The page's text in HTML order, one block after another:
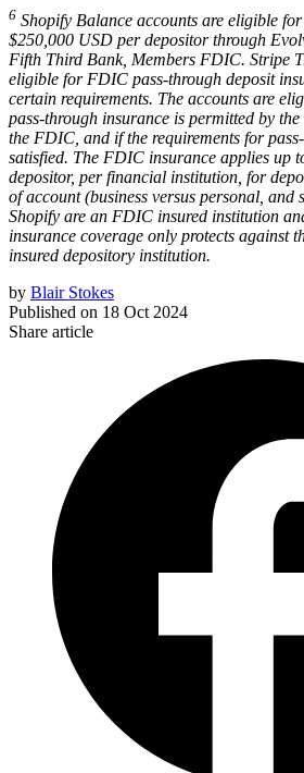
6 Shopify Balance accounts are eligible
$250,000 USD per depositor through
Fifth Third Bank, Members FDIC. Stripe
eligible for FDIC pass-through deposit
certain requirements. The accounts are
pass-through insurance is permitted by
the FDIC, and if the requirements for
satisfied. The FDIC insurance applies up
depositor, per financial institution, for
of account (business versus personal,
Shopify are an FDIC insured institution
insurance coverage only protects against
insured depository institution.
by Blair Stokes
Published on 18 Oct 2024
Share article